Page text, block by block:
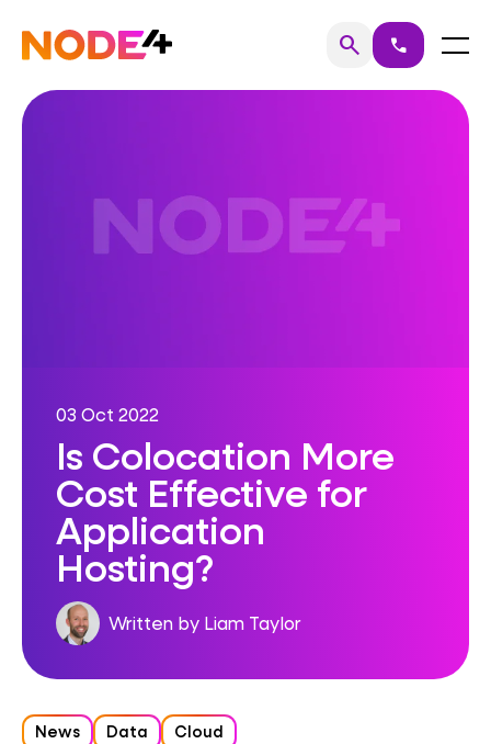
content
Home searchSearch
call Menu
03 Oct 2022
Is Colocation More
Cost Effective for
Application
Hosting?
Written by Liam Taylor
News Data Cloud